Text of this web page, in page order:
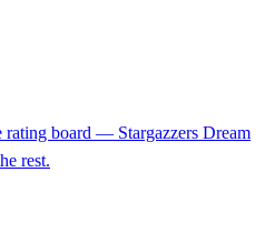
rating board — Stargazzers Dream
rest.